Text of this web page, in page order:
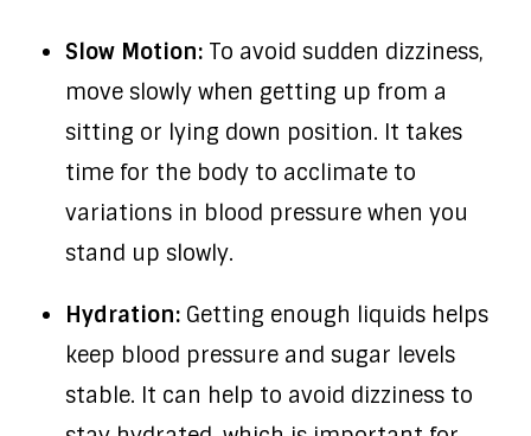
Slow Motion:To avoid sudden dizziness,
move slowly when getting up from a
sitting or lying down position. It takes
time for the body to acclimate to
variations in blood pressure when you
stand up slowly.
Hydration: Getting enough liquids helps
keep blood pressure and sugar levels
stable. It can help to avoid dizziness to